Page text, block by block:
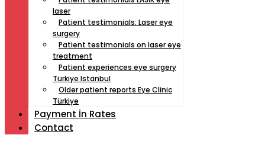
laser
Patient testimonials: Laser eye
surgery
Patient testimonials on laser eye
treatment
Patient experiences eye surgery
Türkiye Istanbul
Older patient reports Eye Clinic
Türkiye
Payment İn Rates
Contact